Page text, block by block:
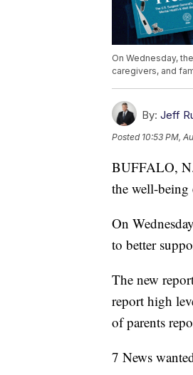
On Wednesday,
caregivers, and
By: Jeff
Posted 10:53 PM,
BUFFALO,
the well-being
On
to better
The new
report high
of parents
7 News